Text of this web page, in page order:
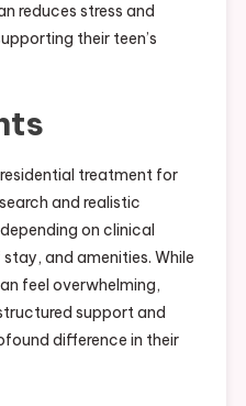
reduces stress and
their teen’s
treatment for
and realistic
on clinical
and amenities. While
feel overwhelming,
support and
difference in their